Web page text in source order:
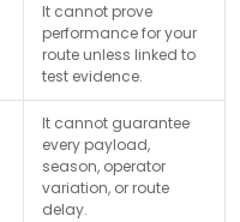
It cannot prove
performance for your
route unless linked to
test evidence.
It cannot guarantee
every payload,
season, operator
variation, or route
delay.